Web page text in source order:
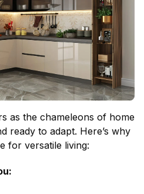
as the chameleons of home
ready to adapt. Here’s why
for versatile living: